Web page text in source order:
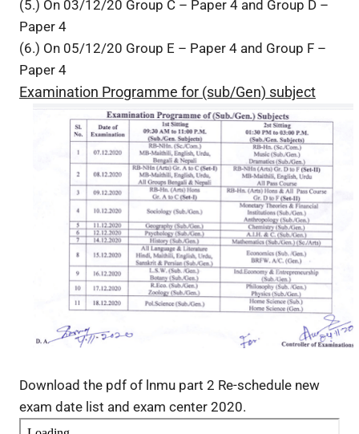
(5.) On 03/12/20 Group C – Paper 4 and Group D –
Paper 4
(6.) On 05/12/20 Group E – Paper 4 and Group F –
Paper 4
Examination Programme for (sub/Gen) subject
Download the pdf of lnmu part 2 Re-schedule new
exam date list and exam center 2020.